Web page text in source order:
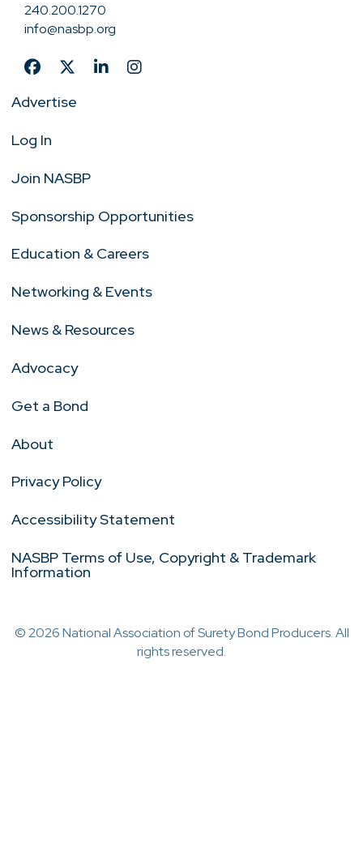
240.200.1270
info@nasbp.org
Advertise
Log In
Join NASBP
Sponsorship Opportunities
Education & Careers
Networking & Events
News & Resources
Advocacy
Get a Bond
About
Privacy Policy
Accessibility Statement
NASBP Terms of Use, Copyright & Trademark
Information
© 2026 National Association of Surety Bond Producers. All
rights reserved.